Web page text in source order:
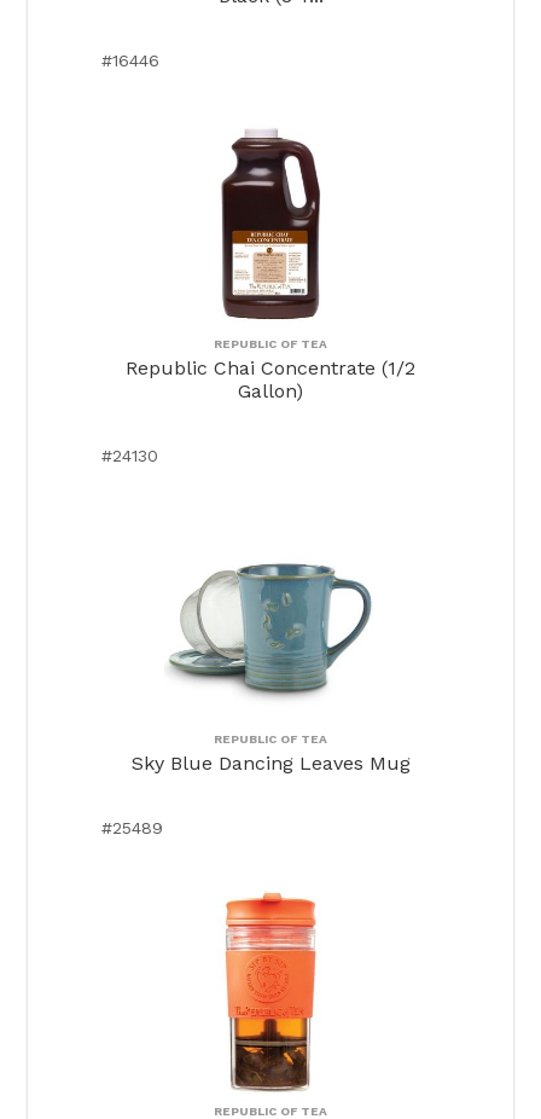
#16446
REPUBLIC OF TEA
Republic Chai Concentrate (1/2
Gallon)
#24130
REPUBLIC OF TEA
Sky Blue Dancing Leaves Mug
#25489
REPUBLIC OF TEA